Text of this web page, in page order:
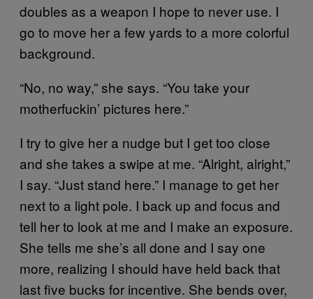
doubles as a weapon I hope to never use. I
go to move her a few yards to a more colorful
background.
“No, no way,” she says. “You take your
motherfuckin’ pictures here.”
I try to give her a nudge but I get too close
and she takes a swipe at me. “Alright, alright,”
I say. “Just stand here.” I manage to get her
next to a light pole. I back up and focus and
tell her to look at me and I make an exposure.
She tells me she’s all done and I say one
more, realizing I should have held back that
last five bucks for incentive. She bends over,